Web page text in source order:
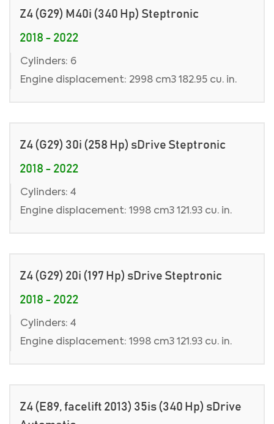
Z4 (G29) M40i (340 Hp) Steptronic
2018 - 2022
Cylinders: 6
Engine displacement: 2998 cm3 182.95 cu. in.
Z4 (G29) 30i (258 Hp) sDrive Steptronic
2018 - 2022
Cylinders: 4
Engine displacement: 1998 cm3 121.93 cu. in.
Z4 (G29) 20i (197 Hp) sDrive Steptronic
2018 - 2022
Cylinders: 4
Engine displacement: 1998 cm3 121.93 cu. in.
Z4 (E89, facelift 2013) 35is (340 Hp) sDrive